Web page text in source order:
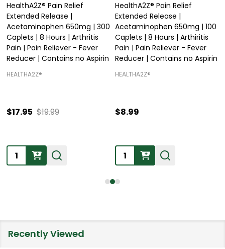
HealthA2Z® Pain Relief
Extended Release |
Acetaminophen 650mg | 300
Caplets | 8 Hours | Arthritis
Pain | Pain Reliever - Fever
Reducer | Contains no Aspirin
HEALTHA2Z®️
$17.95 $19.99
Quantity:
HealthA2Z® Pain Relief
Extended Release |
Acetaminophen 650mg | 100
Caplets | 8 Hours | Arthiritis
Pain | Pain Reliever - Fever
Reducer | Contains no Aspirin
HEALTHA2Z®️
$8.99
Quantity:
Recently Viewed